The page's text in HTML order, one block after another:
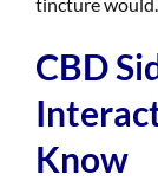
CBD
Know